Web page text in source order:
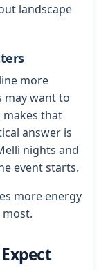
landscape
more
may want to
that
answer is
nights and
event starts.
more energy